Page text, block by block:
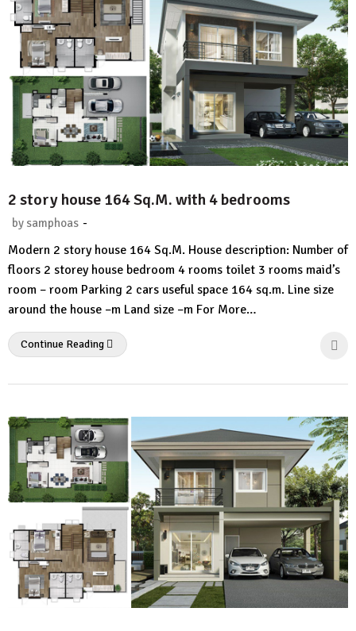
2 story house 164 Sq.M. with 4 bedrooms
by samphoas -
Comment
Modern 2 story house 164 Sq.M. House description: Number of
floors 2 storey house bedroom 4 rooms toilet 3 rooms maid’s
room – room Parking 2 cars useful space 164 sq.m. Line size
around the house –m Land size –m For More…
Continue Reading